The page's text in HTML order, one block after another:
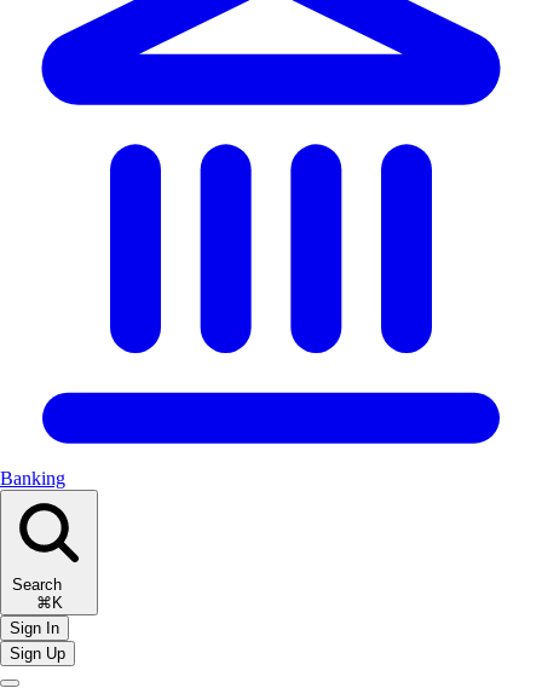
Banking
Search
⌘K
Sign In
Sign Up